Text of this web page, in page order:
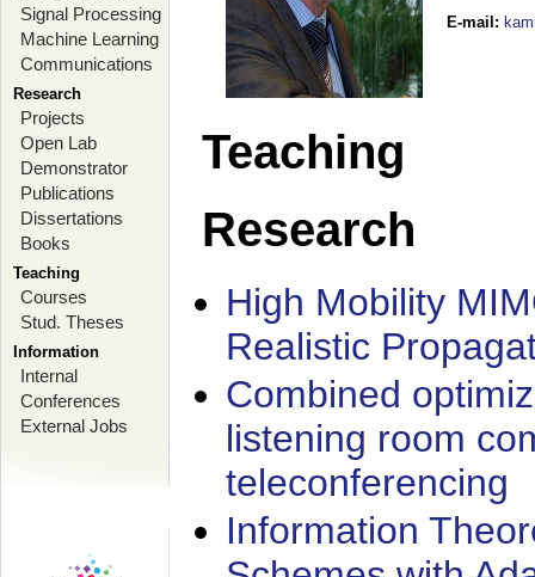
Signal Processing
Machine Learning
Communications
Research
Projects
Open Lab
Demonstrator
Publications
Dissertations
Books
Teaching
Courses
Stud. Theses
Information
Internal
Conferences
External Jobs
E-mail :
Teaching
Research
High Mobility
Realistic
Combined
listening room
teleconferencing
Information